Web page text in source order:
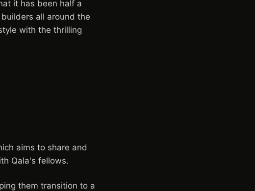
it has been half a
all around the
with the thrilling
aims to share and
Qala's fellows.
them transition to a